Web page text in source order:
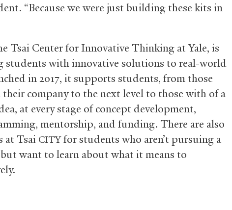
“Because we were just building these kits in
Tsai Center for Innovative Thinking at Yale, is
students with innovative solutions to real-world
in 2017, it supports students, from those
company to the next level to those with of a
at every stage of concept development,
mentorship, and funding. There are also
at Tsai CITYfor students who aren’t pursuing a
want to learn about what it means to